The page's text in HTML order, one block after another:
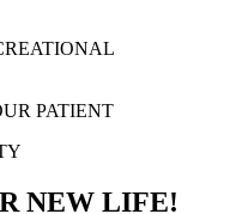
PATIENT
NEW LIFE!